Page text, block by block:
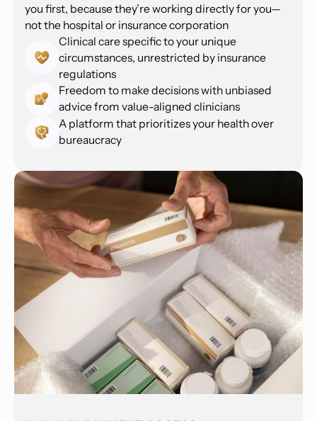
you first, because they’re working directly for you—
not the hospital or insurance corporation
Clinical care specific to your unique
circumstances, unrestricted by insurance
regulations
Freedom to make decisions with unbiased
advice from value-aligned clinicians
A platform that prioritizes your health over
bureaucracy